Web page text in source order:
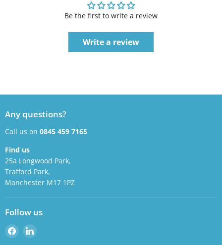
Be the first to write a review
Write a review
Any questions?
Call us on 0845 459 7165
Find us
25a Longwood Park,
Trafford Park,
Manchester M17 1PZ
Follow us
Find
us
Find